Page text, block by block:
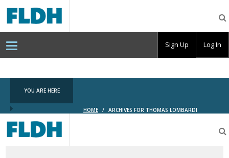
Digital
Humanities
Consortium
YOU ARE HERE
HOME / ARCHIVES FOR THOMAS LOMBARDI
Digital
Humanities
Sign Up Log In